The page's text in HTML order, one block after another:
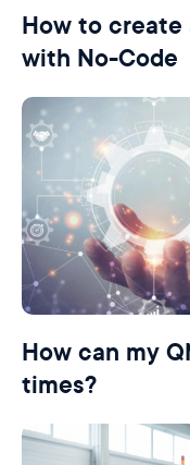
How to
with No-Code
How can my
times?